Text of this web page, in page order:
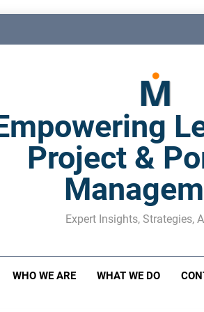
Shadow Stakeholder
Benefits
Shadow Stakeholder
Project &
Expert Insights, Strategies,
WHO WE ARE WHAT WE DO